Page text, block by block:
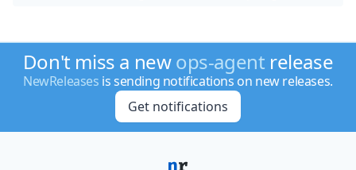
Don't miss a newops-agent release
NewReleases is sending notifications on new releases.
Get notifications